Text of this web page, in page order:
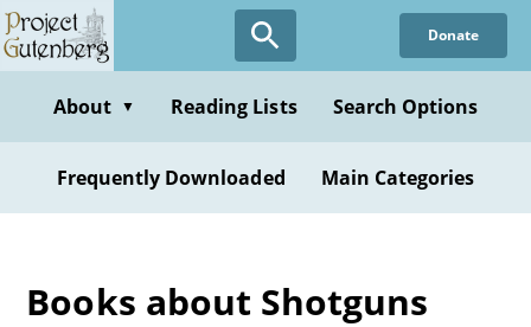
Skip
to
content
Donate
About ▼ Reading Lists Search Options
Frequently Downloaded Main Categories
Books about Shotguns